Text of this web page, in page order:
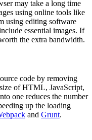
may take a long time
using online tools like
using editing software
essential images. If
the extra bandwidth.
code by removing
of HTML, JavaScript,
one reduces the number
up the loading
and Grunt.